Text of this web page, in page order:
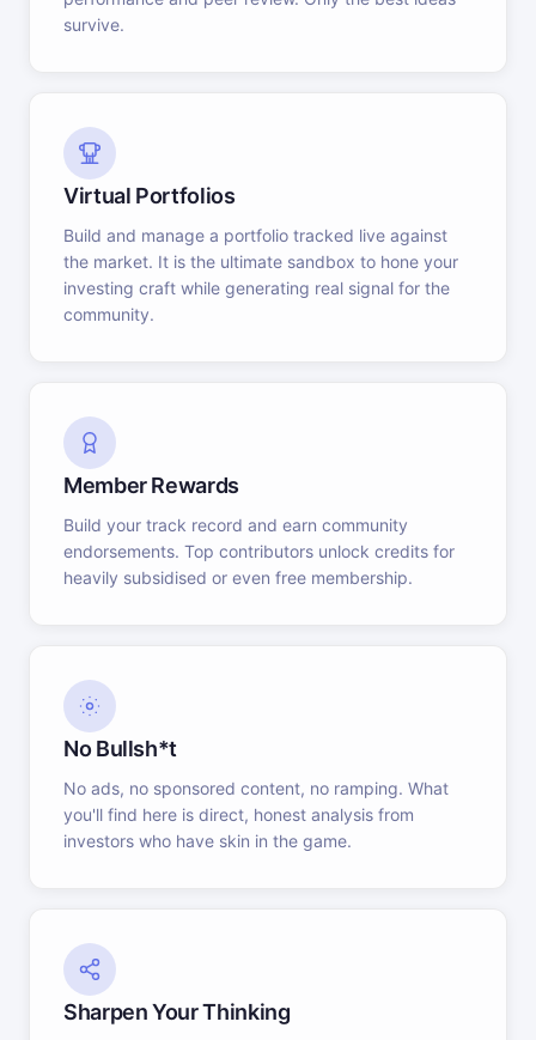
survive.
Virtual Portfolios
Build and manage a portfolio tracked live against
the market. It is the ultimate sandbox to hone your
investing craft while generating real signal for the
community.
Member Rewards
Build your track record and earn community
endorsements. Top contributors unlock credits for
heavily subsidised or even free membership.
No Bullsh*t
No ads, no sponsored content, no ramping. What
you'll find here is direct, honest analysis from
investors who have skin in the game.
Sharpen Your Thinking